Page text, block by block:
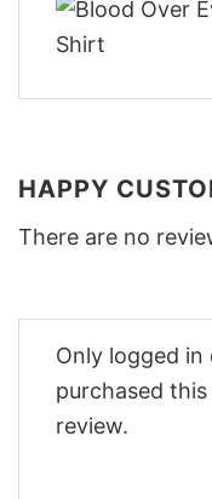
HAPPY
There are no
Only logged
purchased
review.